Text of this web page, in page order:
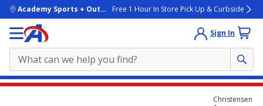
skip to main content
Academy Sports + OutdoorsFree 1 Hour In Store Pick Up & Curbside
Sign In
Christensen